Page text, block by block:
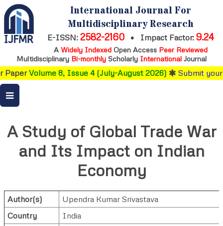
International Journal For
Multidisciplinary Research
E-ISSN: 2582-2160 • Impact Factor: 9.24
A Widely IndexedOpen Access Peer Reviewed
Multidisciplinary Bi-monthly Scholarly International Journal
8, Issue 4 (July-August 2026) Submit your research
A Study of Global Trade War
and Its Impact on Indian
Economy
Author(s)
Upendra Kumar Srivastava
Country
India